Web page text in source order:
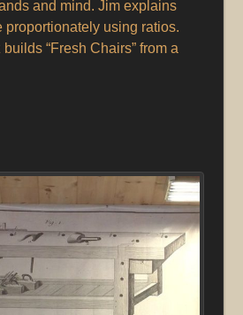
and mind. Jim explains
proportionately using ratios.
“Fresh Chairs” from a